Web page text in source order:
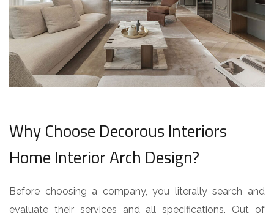
Why Choose Decorous Interiors
Home Interior Arch Design?
Before choosing a company, you literally search and
evaluate their services and all specifications. Out of